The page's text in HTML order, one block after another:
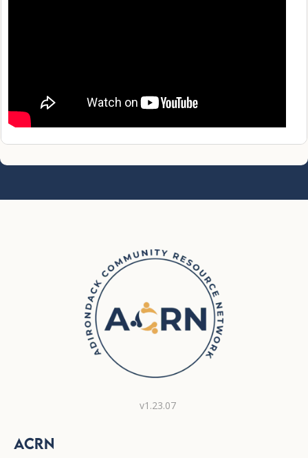
v1.23.07
ACRN